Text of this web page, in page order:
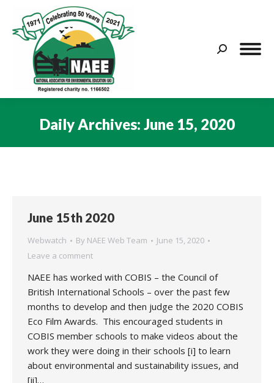
Search:
Daily Archives: June 15, 2020
June 15th 2020
Webwatch By NAEE Web Team
June 15, 2020
Leave a comment
NAEE has worked with COBIS – the Council of
British International Schools – over the past few
months to develop and then judge the 2020 COBIS
Eco Film Awards. This encouraged students in
COBIS member schools to make videos about the
work they were doing in their schools [i] to learn
about environmental and sustainability issues, and
[ii]…